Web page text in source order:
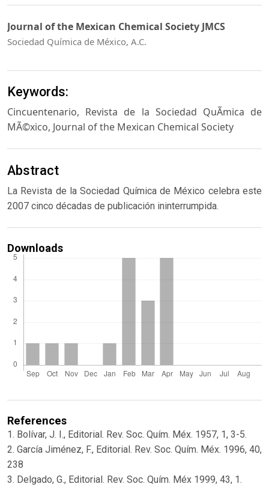
Journal of the Mexican Chemical Society JMCS
Sociedad Química de México, A.C.
Keywords:
Cincuentenario, Revista de la Sociedad QuÃ­mica de
MÃ©xico, Journal of the Mexican Chemical Society
Abstract
La Revista de la Sociedad Química de México celebra este
2007 cinco décadas de publicación ininterrumpida.
Downloads
References
1. Bolívar, J. I., Editorial. Rev. Soc. Quím. Méx. 1957, 1, 3-5.
2. García Jiménez, F., Editorial. Rev. Soc. Quím. Méx. 1996, 40,
238
3. Delgado, G., Editorial. Rev. Soc. Quím. Méx 1999, 43, 1.